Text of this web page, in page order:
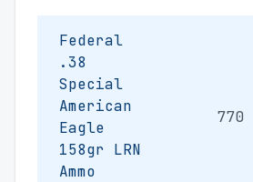
Federal
.38
Special
American
Eagle
158gr LRN
Ammo
770